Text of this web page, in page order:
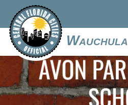
Wauchula